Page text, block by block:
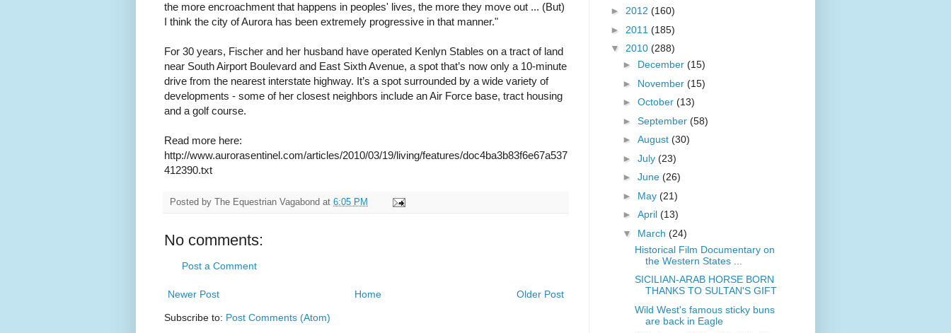
the more encroachment that happens in peoples' lives, the more they move out ... (But)
I think the city of Aurora has been extremely progressive in that manner."
For 30 years, Fischer and her husband have operated Kenlyn Stables on a tract of land
near South Airport Boulevard and East Sixth Avenue, a spot that’s now only a 10-minute
drive from the nearest interstate highway. It’s a spot surrounded by a wide variety of
developments - some of her closest neighbors include an Air Force base, tract housing
and a golf course.
Read more here:
http://www.aurorasentinel.com/articles/2010/03/19/living/features/doc4ba3b83f6e67a537
412390.txt
Posted by The Equestrian Vagabond at 6:05 PM
No comments:
Post a Comment
Newer Post Older Post
Home
Subscribe to: Post Comments (Atom)
► 2012 (160)
► 2011 (185)
▼ 2010 (288)
► December (15)
► November (15)
► October (13)
► September (58)
► August (30)
► July (23)
► June (26)
► May (21)
► April (13)
▼ March (24)
Historical Film Documentary on
the Western States ...
SICILIAN-ARAB HORSE BORN
THANKS TO SULTAN'S GIFT
Wild West's famous sticky buns
are back in Eagle